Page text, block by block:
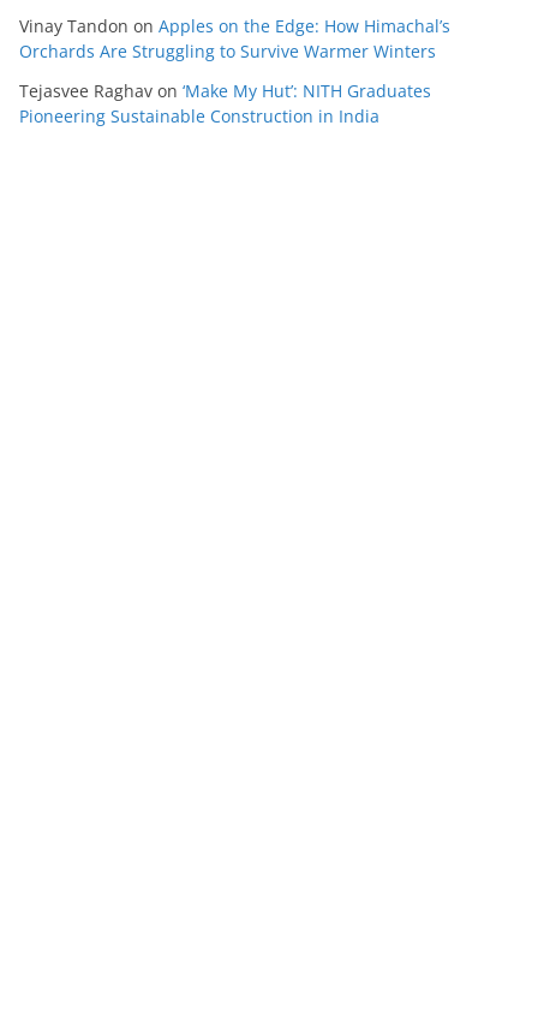
Vinay Tandon on Apples on the Edge: How Himachal’s
Orchards Are Struggling to Survive Warmer Winters
Tejasvee Raghav on ‘Make My Hut’: NITH Graduates
Pioneering Sustainable Construction in India